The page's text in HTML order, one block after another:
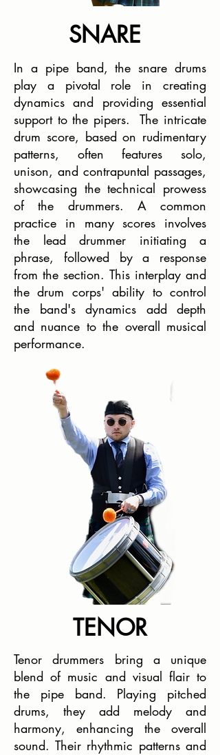
SNARE
In a pipe band, the snare drums
play a pivotal role in creating
dynamics and providing essential
support to the pipers. The intricate
drum score, based on rudimentary
patterns, often features solo,
unison, and contrapuntal passages,
showcasing the technical prowess
of the drummers. A common
practice in many scores involves
the lead drummer initiating a
phrase, followed by a response
from the section. This interplay and
the drum corps' ability to control
the band's dynamics add depth
and nuance to the overall musical
performance.
TENOR
Tenor drummers bring a unique
blend of music and visual flair to
the pipe band. Playing pitched
drums, they add melody and
harmony, enhancing the overall
sound. Their rhythmic patterns and